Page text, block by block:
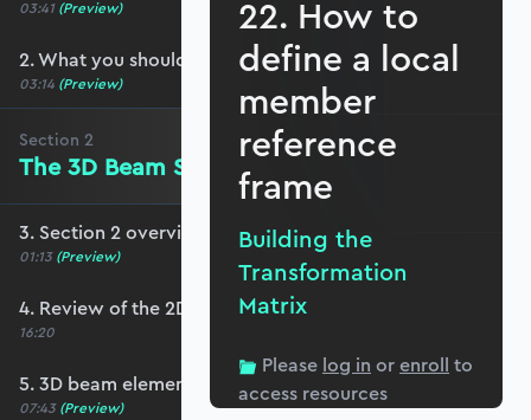
03:41 (Preview)
2. What you should cover before this course
03:14 (Preview)
Section 2
The 3D Beam Stiffness Matrix
3. Section 2 overview
01:13 (Preview)
4. Review of the 2D stiffness matrix
16:20
5. 3D beam elements
07:43 (Preview)
22. How to
define a local
member
reference
frame
Building the
Transformation
Matrix
Please log in orenroll to
access resources